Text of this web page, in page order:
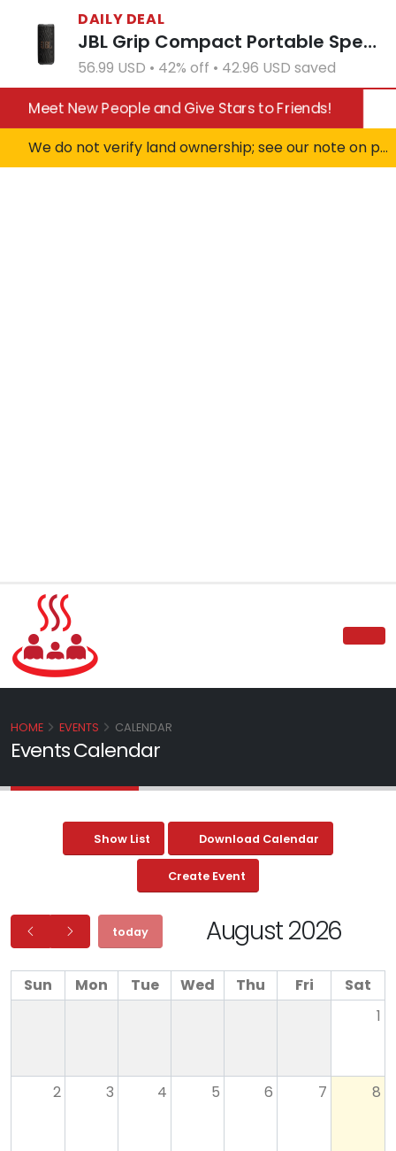
DAILY DEAL
JBL Grip Compact Portable Speaker - White (Open Box)
56.99 USD • 42% off • 42.96 USD saved
Meet New People and Give Stars to Friends!
We do not verify land ownership; see our note on private property!
Events Calendar
HOME EVENTS CALENDAR
Show List Download Calendar
Create Event
today August 2026
Sun Mon Tue Wed Thu Fri
Sat
1
2 3 4 5 6 7 8